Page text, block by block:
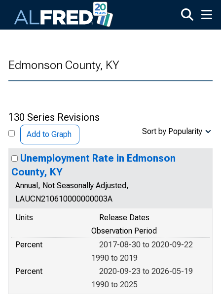
Edmonson County, KY
130 Series Revisions
Add to Graph Sort by Popularity
Unemployment Rate in Edmonson
County, KY
Annual, Not Seasonally Adjusted,
LAUCN210610000000003A
Units
Release Dates
Observation Period
Percent
2017-08-30 to 2020-09-22
1990 to 2019
Percent
2020-09-23 to 2026-05-19
1990 to 2025